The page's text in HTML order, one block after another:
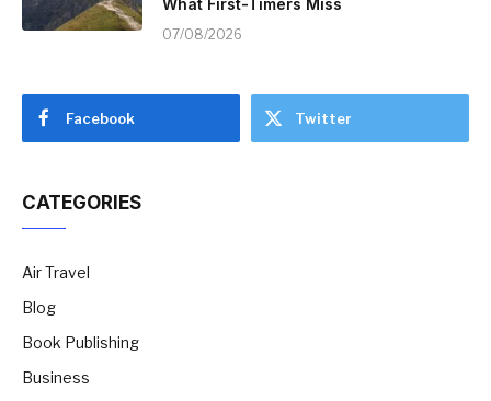
07/08/2026
Facebook Twitter
CATEGORIES
Air Travel
Blog
Book Publishing
Business